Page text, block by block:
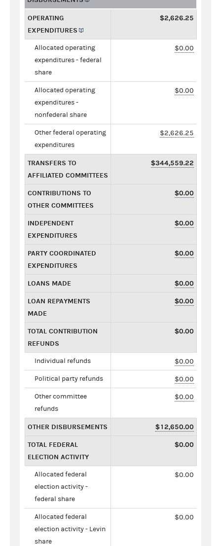
OPERATING
EXPENDITURES
$2,626.25
Allocated operating
expenditures - federal
share
$0.00
Allocated operating
expenditures -
nonfederal share
$0.00
Other federal operating
expenditures
$2,626.25
TRANSFERS TO
AFFILIATED COMMITTEES
$344,559.22
CONTRIBUTIONS TO
OTHER COMMITTEES
$0.00
INDEPENDENT
EXPENDITURES
$0.00
PARTY COORDINATED
EXPENDITURES
$0.00
LOANS MADE $0.00
LOAN REPAYMENTS
MADE
$0.00
TOTAL CONTRIBUTION
REFUNDS
$0.00
Individual refunds $0.00
Political party refunds $0.00
Other committee
refunds
$0.00
OTHER DISBURSEMENTS $12,650.00
TOTAL FEDERAL
ELECTION ACTIVITY
$0.00
Allocated federal
election activity -
federal share
$0.00
Allocated federal
election activity - Levin
share
$0.00